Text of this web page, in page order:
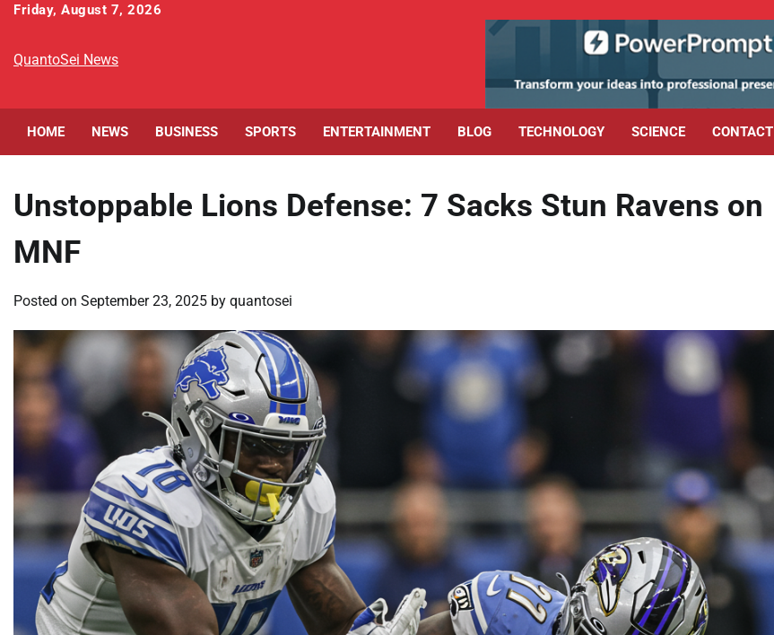
Skip
content
Friday, August 7, 2026
QuantoSei News
HOME NEWS BUSINESS SPORTS ENTERTAINMENT BLOG TECHNOLOGY SCIENCE CONTACT
Unstoppable Lions Defense: 7 Sacks Stun Ravens on
MNF
Posted on September 23, 2025 by quantosei